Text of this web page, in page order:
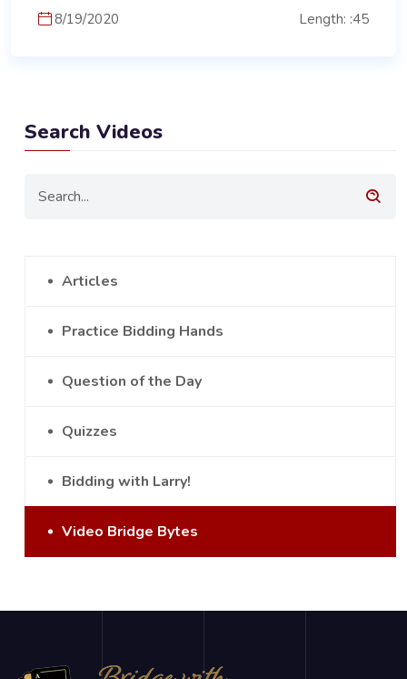
8/19/2020 Length: :45
Search Videos
Articles
Practice Bidding Hands
Question of the Day
Quizzes
Bidding with Larry!
Video Bridge Bytes